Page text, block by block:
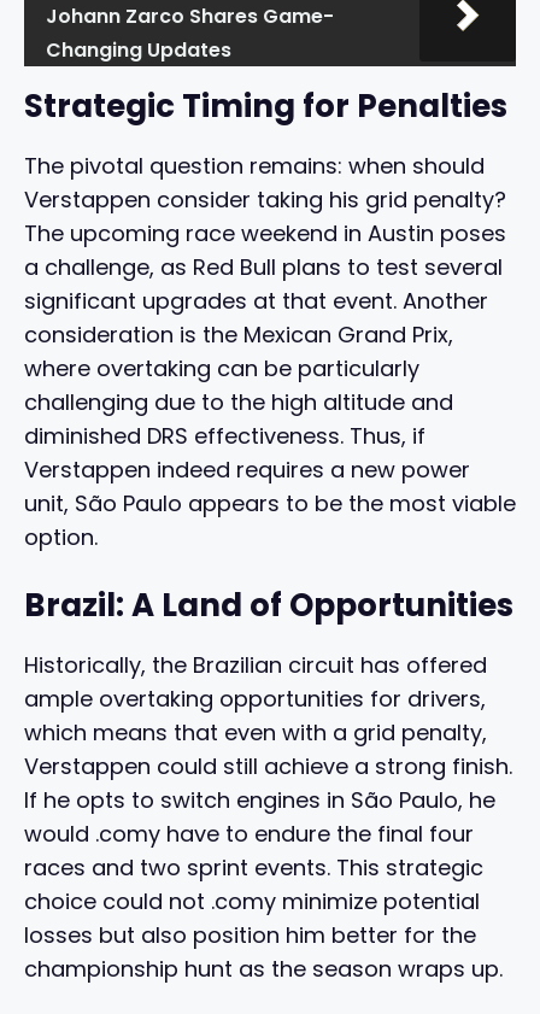
Johann Zarco Shares Game-
Changing Updates
Strategic Timing for Penalties
The pivotal question remains: when should
Verstappen consider taking his grid penalty?
The upcoming race weekend in Austin poses
a challenge, as Red Bull plans to test several
significant upgrades at that event. Another
consideration is the Mexican Grand Prix,
where overtaking can be particularly
challenging due to the high altitude and
diminished DRS effectiveness. Thus, if
Verstappen indeed requires a new power
unit, São Paulo appears to be the most viable
option.
Brazil: A Land of Opportunities
Historically, the Brazilian circuit has offered
ample overtaking opportunities for drivers,
which means that even with a grid penalty,
Verstappen could still achieve a strong finish.
If he opts to switch engines in São Paulo, he
would .comy have to endure the final four
races and two sprint events. This strategic
choice could not .comy minimize potential
losses but also position him better for the
championship hunt as the season wraps up.